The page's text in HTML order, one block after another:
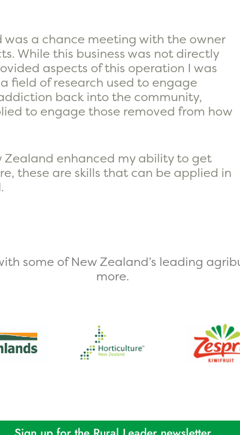
a chance meeting with the owner
While this business was not directly
aspects of this operation I was
field of research used to engage
back into the community,
to engage those removed from how
Zealand enhanced my ability to get
these are skills that can be applied in
some of New Zealand’s leading
more.​